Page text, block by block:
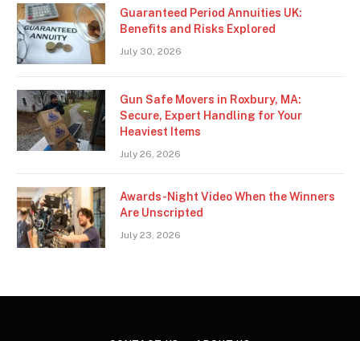
Guaranteed Period Annuities UK:
Benefits and Risks Explored
July 30, 2026
Gun Safe Movers in Roxbury, MA:
Secure, Expert Handling for Your
Heaviest Items
July 26, 2026
Awards-Night Video When the Winners
Are Unscripted
July 23, 2026